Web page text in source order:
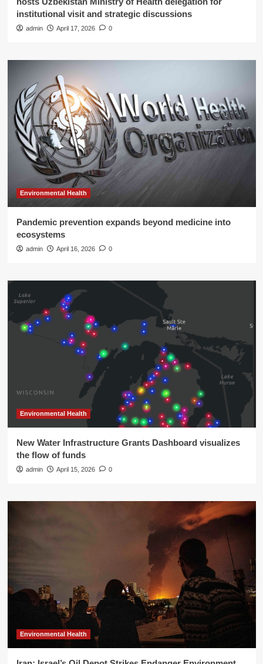
institutional visit and strategic discussions
admin April 17, 2026 0
Environmental Health
Pandemic prevention expands beyond medicine into
ecosystems
admin April 16, 2026 0
Environmental Health
New Water Infrastructure Grants Dashboard visualizes
the flow of funds
admin April 15, 2026 0
Environmental Health